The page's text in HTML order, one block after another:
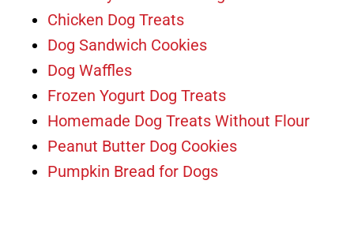
Chicken Dog Treats
Dog Sandwich Cookies
Dog Waffles
Frozen Yogurt Dog Treats
Homemade Dog Treats Without Flour
Peanut Butter Dog Cookies
Pumpkin Bread for Dogs